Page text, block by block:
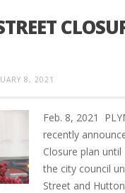
8, 2021
Feb. 8, 2021
recently
Closure plan
the city council
Street and